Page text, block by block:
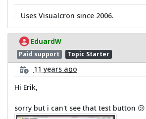
Uses Visualcron since 2006.
EduardW
Paid support Topic Starter
11 years ago
Hi Erik,
sorry but i can't see that test button 😕